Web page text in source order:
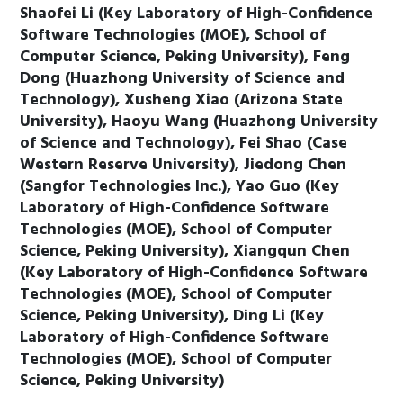
Shaofei Li (Key Laboratory of High-Confidence
Software Technologies (MOE), School of
Computer Science, Peking University), Feng
Dong (Huazhong University of Science and
Technology), Xusheng Xiao (Arizona State
University), Haoyu Wang (Huazhong University
of Science and Technology), Fei Shao (Case
Western Reserve University), Jiedong Chen
(Sangfor Technologies Inc.), Yao Guo (Key
Laboratory of High-Confidence Software
Technologies (MOE), School of Computer
Science, Peking University), Xiangqun Chen
(Key Laboratory of High-Confidence Software
Technologies (MOE), School of Computer
Science, Peking University), Ding Li (Key
Laboratory of High-Confidence Software
Technologies (MOE), School of Computer
Science, Peking University)